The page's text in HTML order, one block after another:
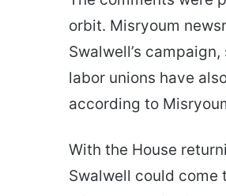
orbit. Misryoum
Swalwell’s
labor unions have
according to
With the House
Swalwell could come